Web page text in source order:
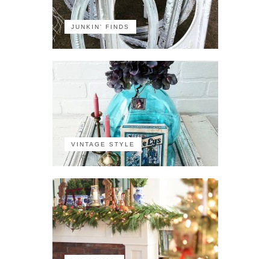
JUNKIN' FINDS
VINTAGE STYLE